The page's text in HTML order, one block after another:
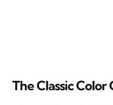
The Classic Color